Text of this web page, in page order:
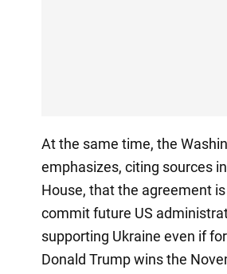
At the same time, the
emphasizes, citing sources
House, that the agreement
commit future US
supporting Ukraine even if
Donald Trump wins the